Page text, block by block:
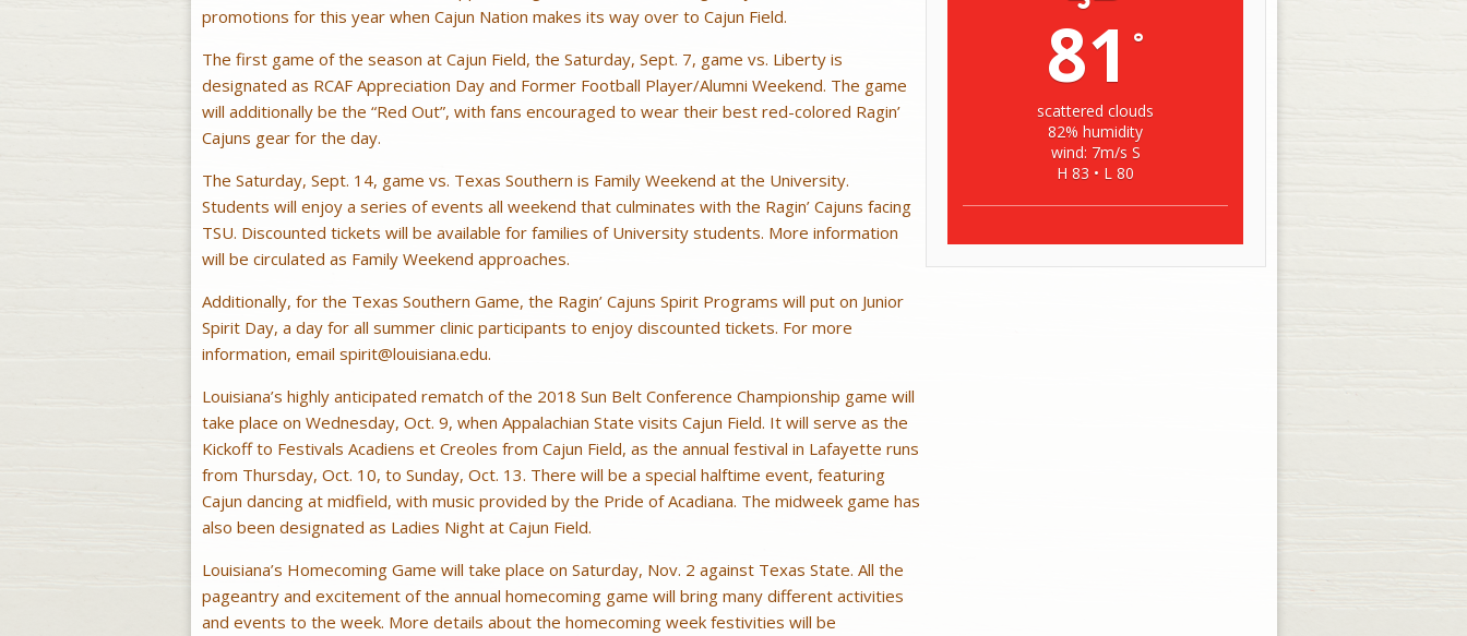
promotions for this year when Cajun Nation makes its way over to Cajun Field.
The first game of the season at Cajun Field, the Saturday, Sept. 7, game vs. Liberty is
designated as RCAF Appreciation Day and Former Football Player/Alumni Weekend. The game
will additionally be the “Red Out”, with fans encouraged to wear their best red-colored Ragin’
Cajuns gear for the day.
The Saturday, Sept. 14, game vs. Texas Southern is Family Weekend at the University.
Students will enjoy a series of events all weekend that culminates with the Ragin’ Cajuns facing
TSU. Discounted tickets will be available for families of University students. More information
will be circulated as Family Weekend approaches.
Additionally, for the Texas Southern Game, the Ragin’ Cajuns Spirit Programs will put on Junior
Spirit Day, a day for all summer clinic participants to enjoy discounted tickets. For more
information, email spirit@louisiana.edu.
Louisiana’s highly anticipated rematch of the 2018 Sun Belt Conference Championship game will
take place on Wednesday, Oct. 9, when Appalachian State visits Cajun Field. It will serve as the
Kickoff to Festivals Acadiens et Creoles from Cajun Field, as the annual festival in Lafayette runs
from Thursday, Oct. 10, to Sunday, Oct. 13. There will be a special halftime event, featuring
Cajun dancing at midfield, with music provided by the Pride of Acadiana. The midweek game has
also been designated as Ladies Night at Cajun Field.
Louisiana’s Homecoming Game will take place on Saturday, Nov. 2 against Texas State. All the
pageantry and excitement of the annual homecoming game will bring many different activities
and events to the week. More details about the homecoming week festivities will be
81 °
scattered clouds
82% humidity
wind: 7m/s S
H 83 • L 80